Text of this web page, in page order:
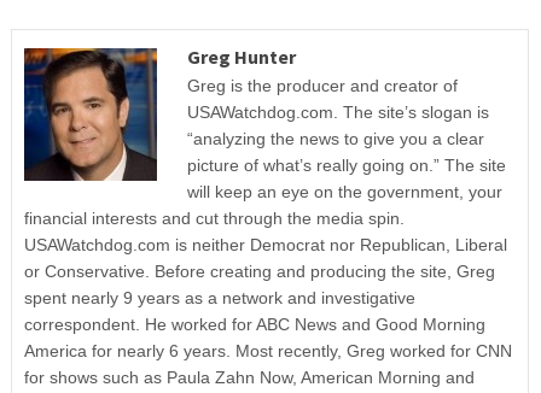
Greg Hunter
Greg is the producer and creator of
USAWatchdog.com. The site’s slogan is
“analyzing the news to give you a clear
picture of what’s really going on.” The site
will keep an eye on the government, your
financial interests and cut through the media spin.
USAWatchdog.com is neither Democrat nor Republican, Liberal
or Conservative. Before creating and producing the site, Greg
spent nearly 9 years as a network and investigative
correspondent. He worked for ABC News and Good Morning
America for nearly 6 years. Most recently, Greg worked for CNN
for shows such as Paula Zahn Now, American Morning and